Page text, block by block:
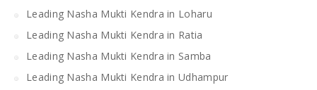
Leading Nasha Mukti Kendra in Loharu
Leading Nasha Mukti Kendra in Ratia
Leading Nasha Mukti Kendra in Samba
Leading Nasha Mukti Kendra in Udhampur